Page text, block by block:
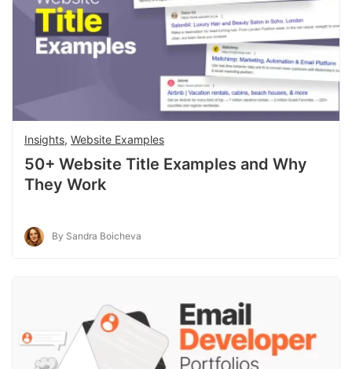
Insights, Website Examples
50+ Website Title Examples and Why
They Work
By Sandra Boicheva